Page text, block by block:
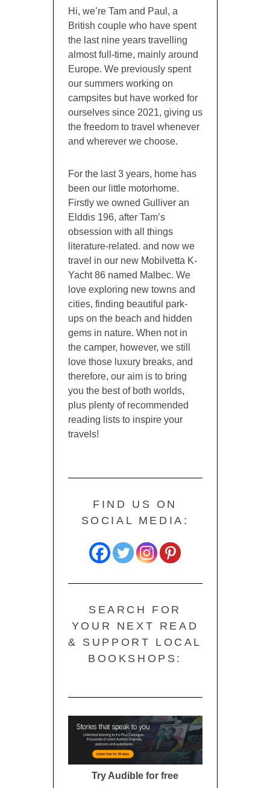
Hi, we’re Tam and Paul, a
British couple who have spent
the last nine years travelling
almost full-time, mainly around
Europe. We previously spent
our summers working on
campsites but have worked for
ourselves since 2021, giving us
the freedom to travel whenever
and wherever we choose.
For the last 3 years, home has
been our little motorhome.
Firstly we owned Gulliver an
Elddis 196, after Tam’s
obsession with all things
literature-related. and now we
travel in our new Mobilvetta K-
Yacht 86 named Malbec. We
love exploring new towns and
cities, finding beautiful park-
ups on the beach and hidden
gems in nature. When not in
the camper, however, we still
love those luxury breaks, and
therefore, our aim is to bring
you the best of both worlds,
plus plenty of recommended
reading lists to inspire your
travels!
FIND US ON
SOCIAL MEDIA:
SEARCH FOR
YOUR NEXT READ
& SUPPORT LOCAL
BOOKSHOPS:
Try Audible for free